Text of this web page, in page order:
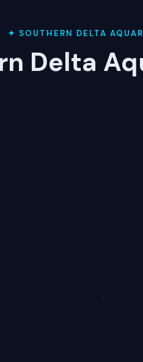
✦ SOUTHERN DELTA
Delta